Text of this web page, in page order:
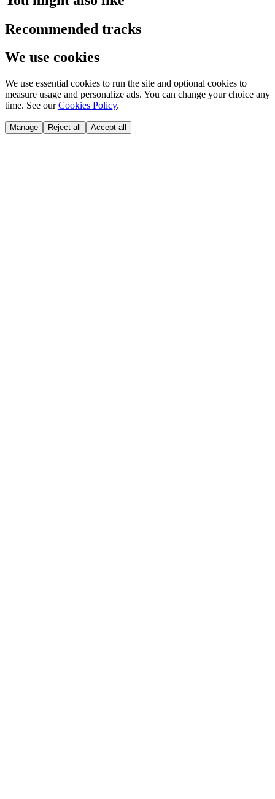
Recommended tracks
We use cookies
We use essential cookies to run the site and optional cookies to
measure usage and personalize ads. You can change your choice any
time. See our Cookies Policy.
Manage Reject all Accept all